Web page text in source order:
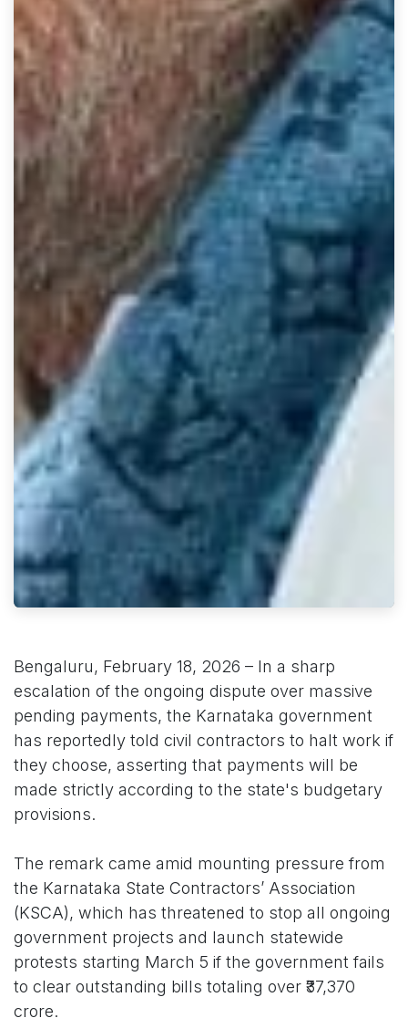
Bengaluru, February 18, 2026 – In a sharp
escalation of the ongoing dispute over massive
pending payments, the Karnataka government
has reportedly told civil contractors to halt work if
they choose, asserting that payments will be
made strictly according to the state's budgetary
provisions.
The remark came amid mounting pressure from
the Karnataka State Contractors’ Association
(KSCA), which has threatened to stop all ongoing
government projects and launch statewide
protests starting March 5 if the government fails
to clear outstanding bills totaling over ₹37,370
crore.